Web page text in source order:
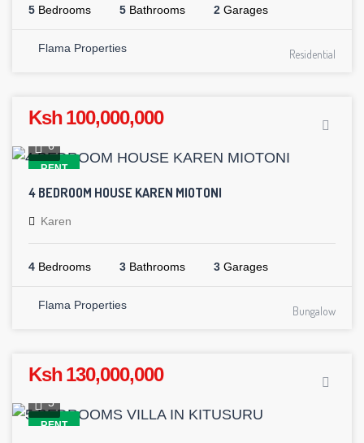
5 Bedrooms 5 Bathrooms 2 Garages
Flama Properties Residential
Ksh 100,000,000
RENT
6
4 BEDROOM HOUSE KAREN MIOTONI
Karen
4 Bedrooms 3 Bathrooms 3 Garages
Flama Properties Bungalow
Ksh 130,000,000
RENT
5